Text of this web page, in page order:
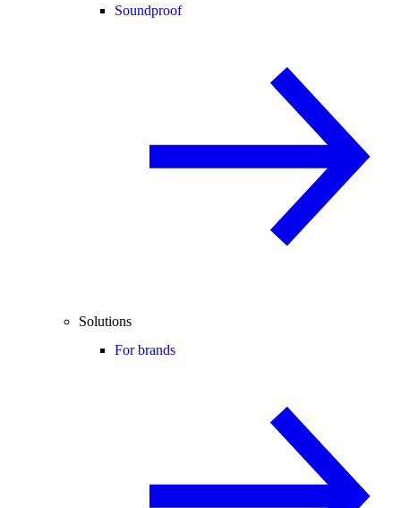
Soundproof
Solutions
For brands